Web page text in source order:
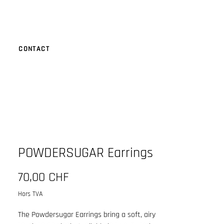
CONTACT
POWDERSUGAR Earrings
70,00 CHF
Hors TVA
The Powdersugar Earrings bring a soft, airy